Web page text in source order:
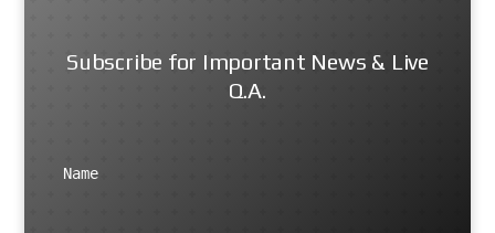
Subscribe for Important News & Live
Q.A.